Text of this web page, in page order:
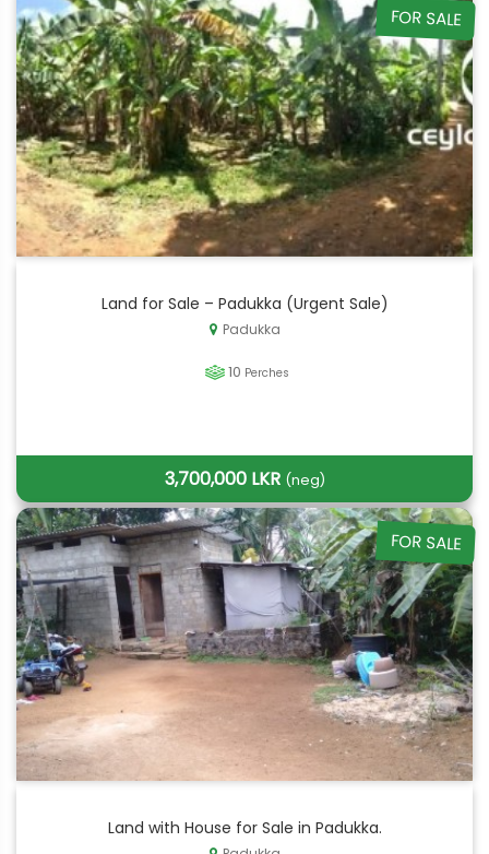
FOR SALE
Land for Sale – Padukka (Urgent Sale)
Padukka
10 Perches
3,700,000 LKR (neg)
FOR SALE
Land with House for Sale in Padukka.